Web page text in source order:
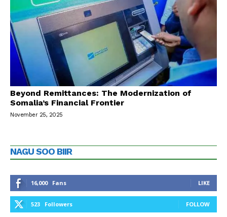
Beyond Remittances: The Modernization of
Somalia’s Financial Frontier
November 25, 2025
NAGU SOO BIIR
16,000 Fans LIKE
523 Followers FOLLOW